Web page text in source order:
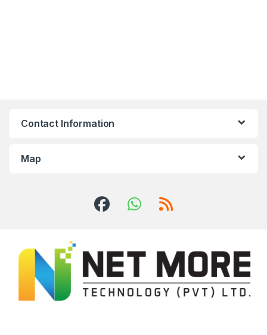
Contact Information
Map